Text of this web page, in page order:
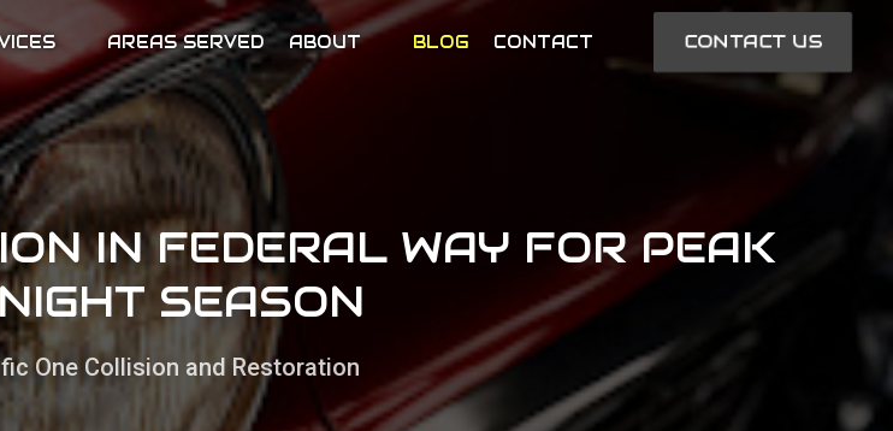
AREAS SERVED ABOUT BLOG CONTACT CONTACT US
IN FEDERAL WAY FOR PEAK
SEASON
One Collision and Restoration